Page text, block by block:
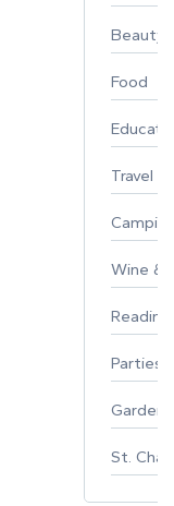
Beauty
Food
Travel
Wine &
Parties
St.